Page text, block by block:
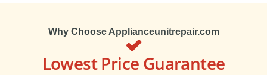
Why Choose Applianceunitrepair.com
Lowest Price Guarantee